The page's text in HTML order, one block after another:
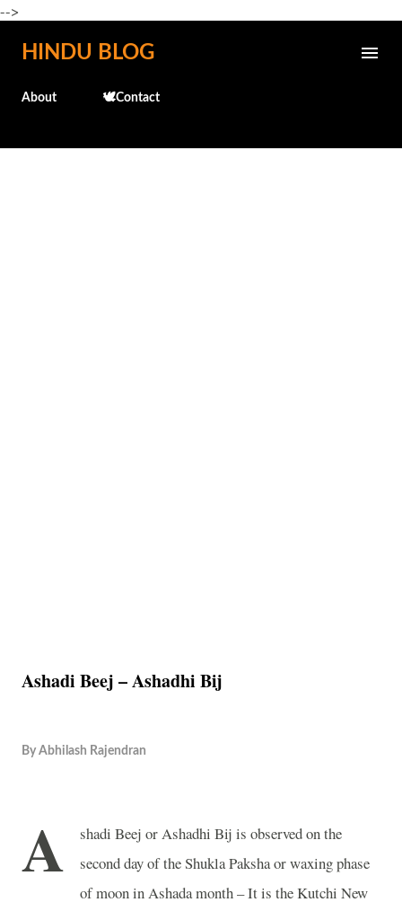
-->
Skip to main content
HINDU BLOG
About 🕊️Contact
Ashadi Beej – Ashadhi Bij
By Abhilash Rajendran
A
shadi Beej or Ashadhi Bij is observed on the
second day of the Shukla Paksha or waxing phase
of moon in Ashada month – It is the Kutchi New